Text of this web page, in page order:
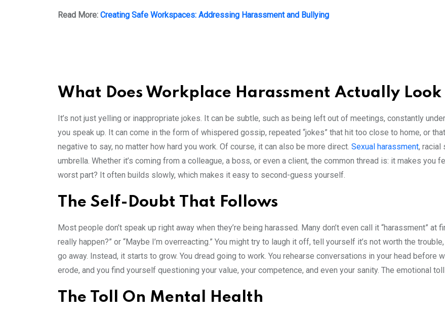
Read More: Creating Safe Workspaces: Addressing Harassment and Bullying
What Does Workplace Harassment Actually Look
It’s not just yelling or inappropriate jokes. It can be subtle, such as being left out of meetings, constantly
you speak up. It can come in the form of whispered gossip, repeated “jokes” that hit too close to home, or
negative to say, no matter how hard you work. Of course, it can also be more direct. Sexual harassment, racial
umbrella. Whether it’s coming from a colleague, a boss, or even a client, the common thread is: it makes you
worst part? It often builds slowly, which makes it easy to second-guess yourself.
The Self-Doubt That Follows
Most people don’t speak up right away when they’re being harassed. Many don’t even call it “harassment” at
really happen?” or “Maybe I’m overreacting.” You might try to laugh it off, tell yourself it’s not worth the
go away. Instead, it starts to grow. You dread going to work. You rehearse conversations in your head before
erode, and you find yourself questioning your value, your competence, and even your sanity. The emotional
The Toll On Mental Health